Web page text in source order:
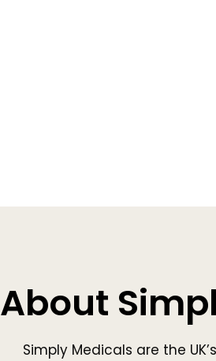
About
Simply Medicals are the